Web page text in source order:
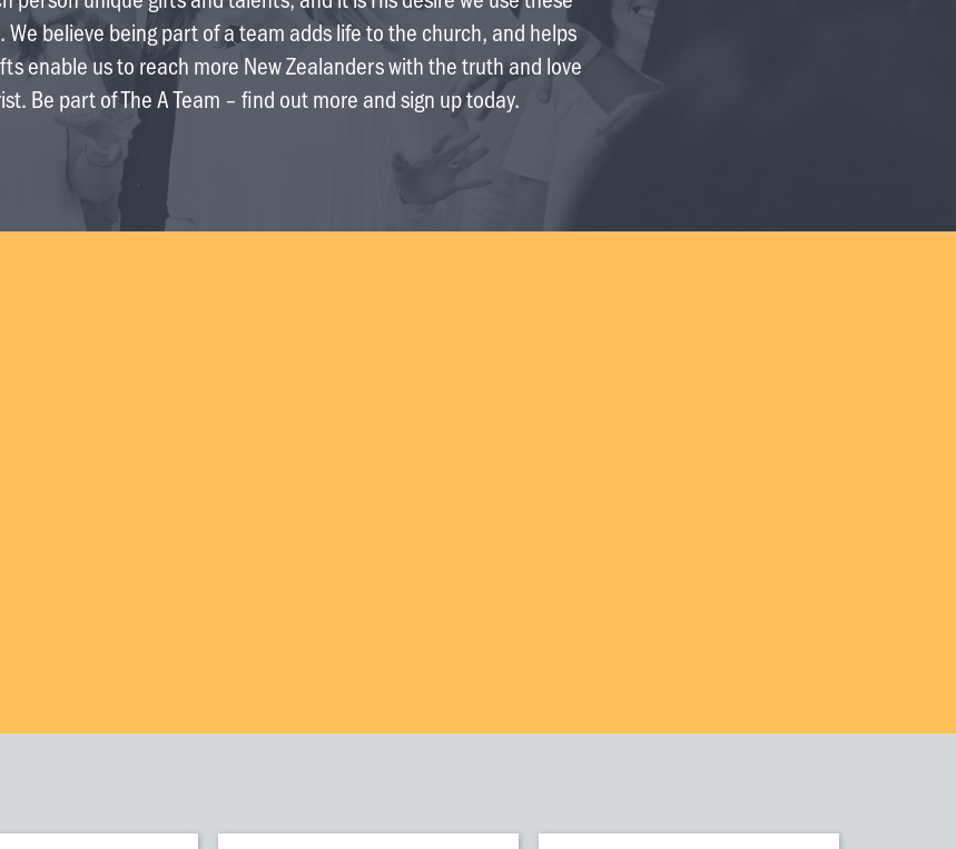
Legacy
PRAYER AND PRAISE
Christchurch
We believe being part of a team adds life to the church, and helps
enable us to reach more New Zealanders with the truth and love
Be part of The A Team – find out more and sign up today.